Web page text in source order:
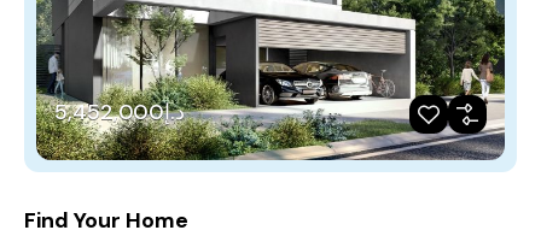
د.إ5,452,000
Find Your Home